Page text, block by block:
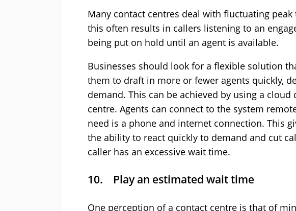
Many contact centres deal with fluctuating peak
this often results in callers listening to an
being put on hold until an agent is available.
Businesses should look for a flexible solution
them to draft in more or fewer agents quickly,
demand. This can be achieved by using a cloud
centre. Agents can connect to the system
need is a phone and internet connection. This
the ability to react quickly to demand and cut
caller has an excessive wait time.
10. Play an estimated wait time
One perception of a contact centre is that of